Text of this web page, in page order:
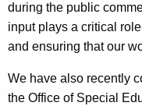
during the public
input plays a critical
and ensuring that our
We have also recently
the Office of Special